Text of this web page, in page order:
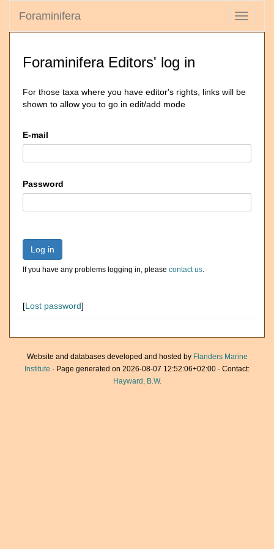
Toggle
Foraminifera
Foraminifera Editors' log in
For those taxa where you have editor's rights, links will be
shown to allow you to go in edit/add mode
E-mail
Password
Log in
If you have any problems logging in, please contact us.
[Lost password]
Website and databases developed and hosted by Flanders Marine
Institute · Page generated on 2026-08-07 12:52:06+02:00 · Contact:
Hayward, B.W.